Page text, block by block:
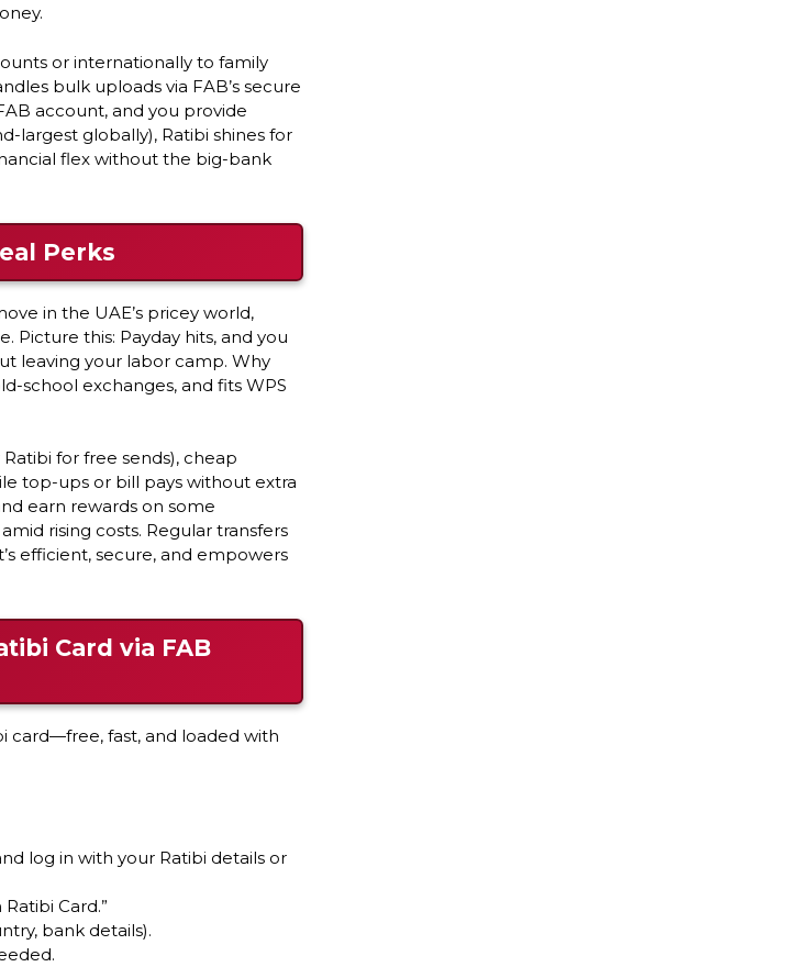
or internationally to family
bulk uploads via FAB’s secure
account, and you provide
largest globally), Ratibi shines for
flex without the big-bank
Perks
in the UAE’s pricey world,
this: Payday hits, and you
leaving your labor camp. Why
school exchanges, and fits WPS
for free sends), cheap
top-ups or bill pays without extra
earn rewards on some
rising costs. Regular transfers
efficient, secure, and empowers
Card via FAB
card—free, fast, and loaded with
log in with your Ratibi details or
Card.”
bank details).